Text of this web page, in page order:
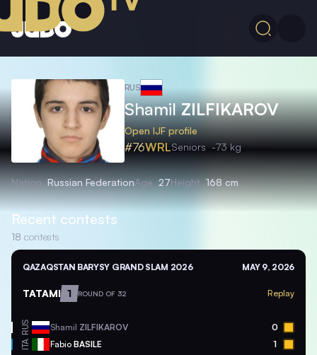
RUS
ShamilZILFIKAROV
Open IJF profile
#76WRLSeniors -73 kg
Nation Russian FederationAge 27Height 168 cm
Recent contests
18 contests
QAZAQSTAN BARYSY GRAND SLAM 2026 MAY 9, 2026
TATAMI 1 ROUND OF 32 Replay
RUS Shamil ZILFIKAROV 0
ITA Fabio BASILE 1